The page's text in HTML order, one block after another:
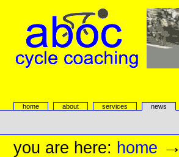
navigation
aboc Cycle Coaching
Sectionshome about services news
Personal
you are here: home →